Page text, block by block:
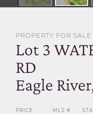
PROPERTY FOR
Lot 3
RD
Eagle
PRICE MLS #